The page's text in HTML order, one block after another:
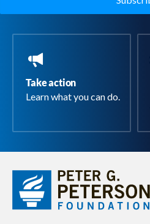
Take action
Learn what you can do.